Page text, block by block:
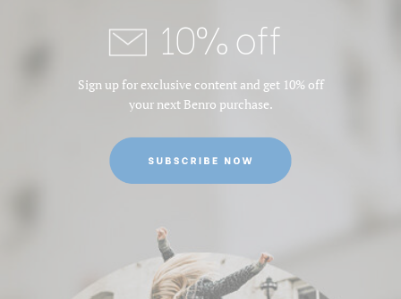
10% off
Sign up for exclusive content and get 10% off
your next Benro purchase.